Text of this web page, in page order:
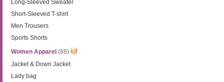
Long-Sleeved Sweater
Short-Sleeved T-shirt
Men Trousers
Sports Shorts
Women Apparel (88)
Jacket & Down Jacket
Lady bag